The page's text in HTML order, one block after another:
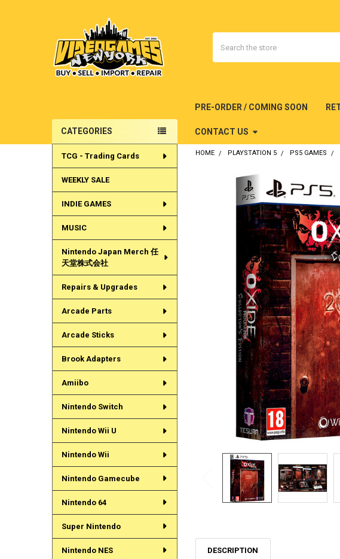
PRE-ORDER / COMING SOON
CONTACT US
Sidebar
CATEGORIES
TCG - Trading Cards
WEEKLY SALE
INDIE GAMES
MUSIC
Nintendo Japan Merch 任
天堂株式会社
Repairs & Upgrades
Arcade Parts
Arcade Sticks
Brook Adapters
Amiibo
Nintendo Switch
Nintendo Wii U
Nintendo Wii
Nintendo Gamecube
Nintendo 64
Super Nintendo
Nintendo NES
HOME PLAYSTATION 5 PS5 GAMES
DESCRIPTION